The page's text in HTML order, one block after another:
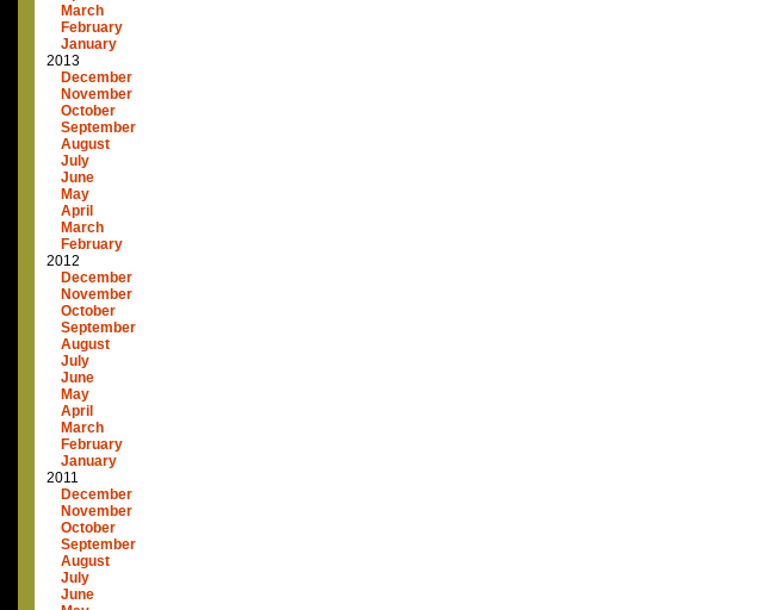
March
February
January
2013
December
November
October
September
August
July
June
May
April
March
February
2012
December
November
October
September
August
July
June
May
April
March
February
January
2011
December
November
October
September
August
July
June